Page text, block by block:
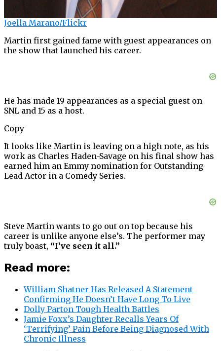
Joella Marano/Flickr
Martin first gained fame with guest appearances on
the show that launched his career.
He has made 19 appearances as a special guest on
SNL and 15 as a host.
Copy
It looks like Martin is leaving on a high note, as his
work as Charles Haden-Savage on his final show has
earned him an Emmy nomination for Outstanding
Lead Actor in a Comedy Series.
Steve Martin wants to go out on top because his
career is unlike anyone else’s. The performer may
truly boast, “I’ve seen it all.”
Read more:
William Shatner Has Released A Statement
Confirming He Doesn’t Have Long To Live
Dolly Parton Tough Health Battles
Jamie Foxx’s Daughter Recalls Years Of
‘Terrifying’ Pain Before Being Diagnosed With
Chronic Illness